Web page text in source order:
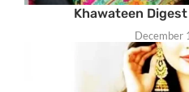
Khawateen
December